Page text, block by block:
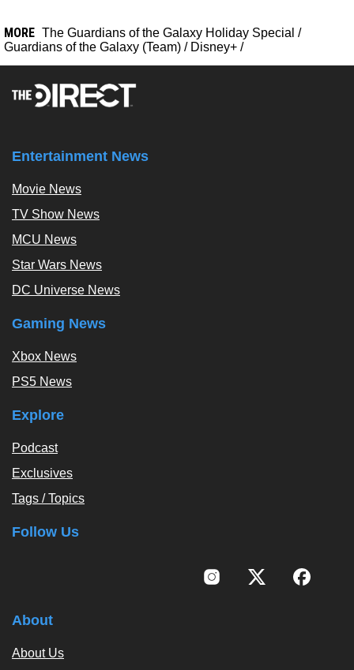
MORE The Guardians of the Galaxy Holiday Special /
Guardians of the Galaxy (Team) / Disney+ /
Entertainment News
Movie News
TV Show News
MCU News
Star Wars News
DC Universe News
Gaming News
Xbox News
PS5 News
Explore
Podcast
Exclusives
Tags / Topics
Follow Us
About
About Us